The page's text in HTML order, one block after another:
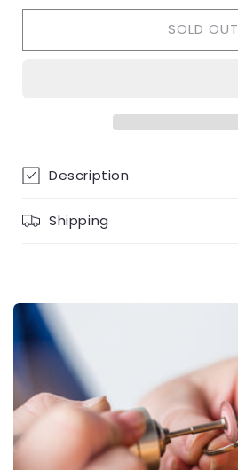
for
Bracelet
for
Bracelet
SOLD OUT
Description
Shipping